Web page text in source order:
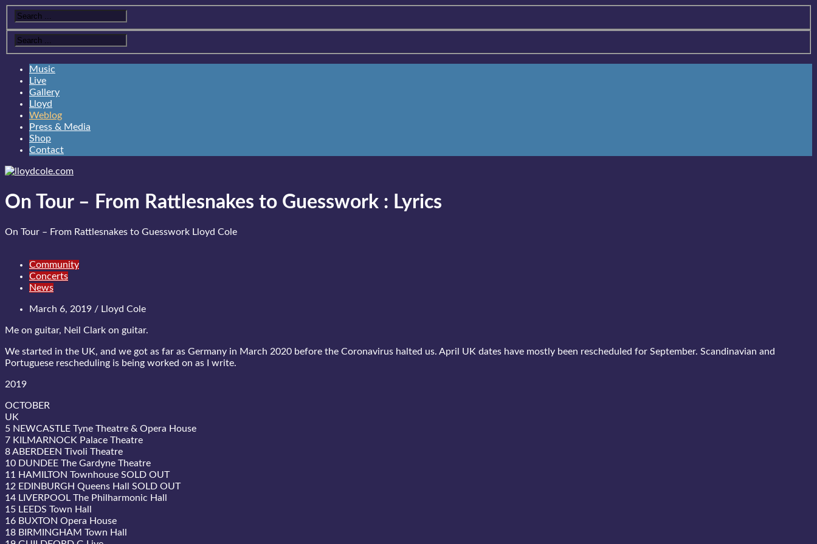
Music
Live
Gallery
Lloyd
Weblog
Press & Media
Shop
Contact
On Tour – From Rattlesnakes to Guesswork : Lyrics
On Tour – From Rattlesnakes to Guesswork Lloyd Cole
Community
Concerts
News
March 6, 2019 / Lloyd Cole
Me on guitar, Neil Clark on guitar.
We started in the UK, and we got as far as Germany in March 2020 before the Coronavirus halted us. April UK dates have mostly been rescheduled for September. Scandinavian and
Portuguese rescheduling is being worked on as I write.
2019
OCTOBER
UK
5 NEWCASTLE Tyne Theatre & Opera House
7 KILMARNOCK Palace Theatre
8 ABERDEEN Tivoli Theatre
10 DUNDEE The Gardyne Theatre
11 HAMILTON Townhouse SOLD OUT
12 EDINBURGH Queens Hall SOLD OUT
14 LIVERPOOL The Philharmonic Hall
15 LEEDS Town Hall
16 BUXTON Opera House
18 BIRMINGHAM Town Hall